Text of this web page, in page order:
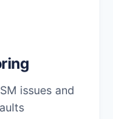
issues and